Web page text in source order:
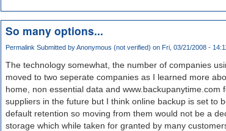
So many options...
Permalink Submitted byAnonymous (not verified) on Fri, 03/21/2008 -
The technology somewhat, the number of companies
moved to two seperate companies as I learned more
home, non essential data and
suppliers in the future but I think online backup is set to
default retention so moving from them would not be a
storage which while taken for granted by many